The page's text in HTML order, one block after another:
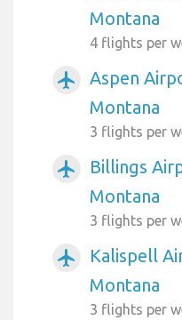
Montana
4 flights per
airplanemode_active
Aspen
Montana
3 flights per
airplanemode_active
Billings
Montana
3 flights per
airplanemode_active
Kalispell
Montana
3 flights per